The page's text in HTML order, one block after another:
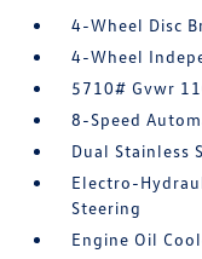
4-Wheel Disc
4-Wheel
5710# Gvwr
8-Speed
Dual Stainless
Electro-
Steering
Engine Oil